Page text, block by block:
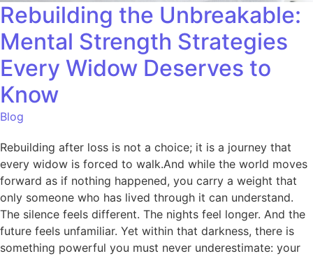
Rebuilding the Unbreakable:
Mental Strength Strategies
Every Widow Deserves to
Know
Blog
Rebuilding after loss is not a choice; it is a journey that
every widow is forced to walk.And while the world moves
forward as if nothing happened, you carry a weight that
only someone who has lived through it can understand.
The silence feels different. The nights feel longer. And the
future feels unfamiliar. Yet within that darkness, there is
something powerful you must never underestimate: your